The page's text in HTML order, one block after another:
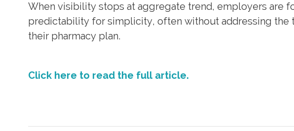
When visibility stops at aggregate trend, employers are
predictability for simplicity, often without addressing
their pharmacy plan.
Click here to read the full article.